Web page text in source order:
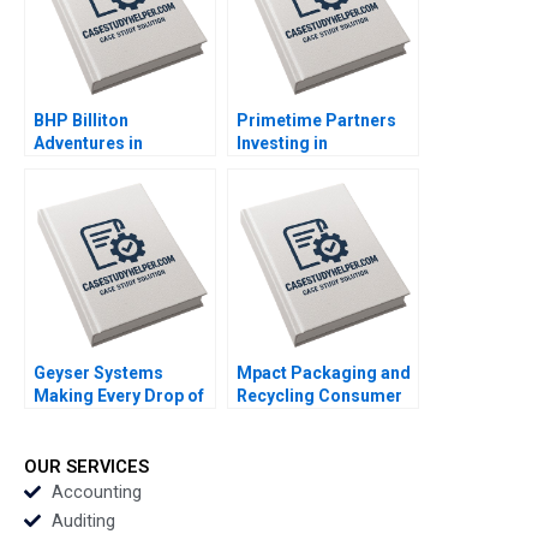
BHP Billiton
Adventures in
Ann C Frost Pooja
Patel Supplements
Exercise
Primetime Partners
Investing in
Wealthspan and
Workspan Rembrand
Koning Nicole
Tempest Keller Susan
Wilner Golden
Geyser Systems
Making Every Drop of
Mpact Packaging and
Recycling Consumer
OUR SERVICES
Accounting
Auditing